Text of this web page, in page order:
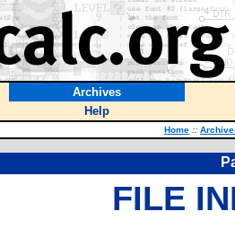
Archives
Help
Home ::
FILE